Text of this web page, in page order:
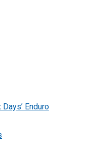
Enduro